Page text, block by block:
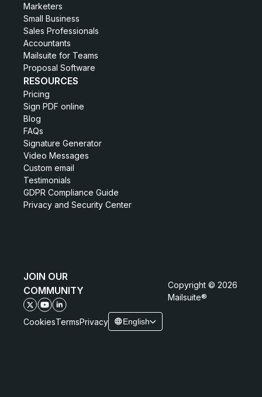
Marketers
Small Business
Sales Professionals
Accountants
Mailsuite for Teams
Proposal Software
RESOURCES
Pricing
Sign PDF online
Blog
FAQs
Signature Generator
Video Messages
Custom email
Testimonials
GDPR Compliance Guide
Privacy and Security Center
JOIN OUR
COMMUNITY
Copyright © 2026
Mailsuite®
CookiesTermsPrivacy English